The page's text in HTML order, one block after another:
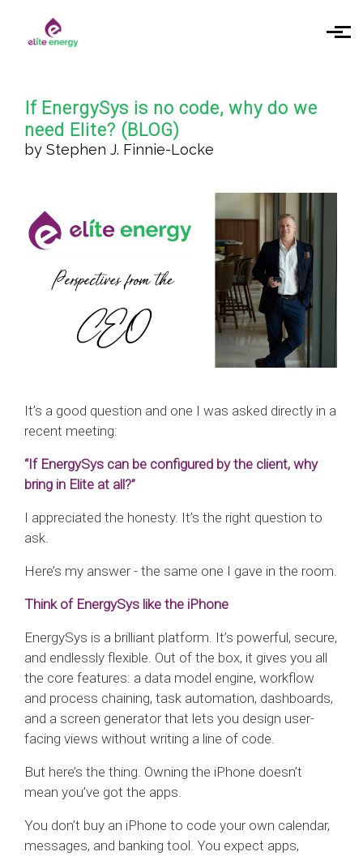
Skip to main content
If EnergySys is no code, why do we
need Elite? (BLOG)
by Stephen J. Finnie-Locke
It’s a good question and one I was asked directly in a
recent meeting:
“If EnergySys can be configured by the client, why
bring in Elite at all?”
I appreciated the honesty. It’s the right question to
ask.
Here’s my answer - the same one I gave in the room.
Think of EnergySys like the iPhone
EnergySys is a brilliant platform. It’s powerful, secure,
and endlessly flexible. Out of the box, it gives you all
the core features: a data model engine, workflow
and process chaining, task automation, dashboards,
and a screen generator that lets you design user-
facing views without writing a line of code.
But here’s the thing. Owning the iPhone doesn’t
mean you’ve got the apps.
You don’t buy an iPhone to code your own calendar,
messages, and banking tool. You expect apps,